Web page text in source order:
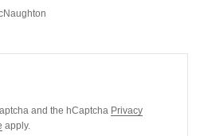
and the hCaptcha Privacy
apply.